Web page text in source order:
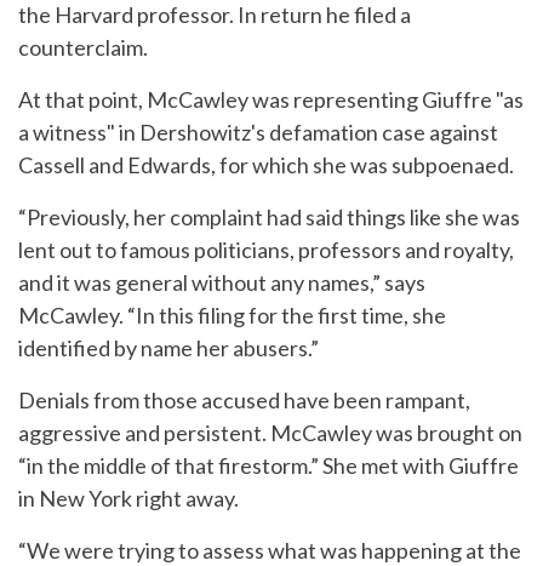
the Harvard professor. In return he filed a
counterclaim.
At that point, McCawley was representing Giuffre "as
a witness" in Dershowitz's defamation case against
Cassell and Edwards, for which she was subpoenaed.
“Previously, her complaint had said things like she was
lent out to famous politicians, professors and royalty,
and it was general without any names,” says
McCawley. “In this filing for the first time, she
identified by name her abusers.”
Denials from those accused have been rampant,
aggressive and persistent. McCawley was brought on
“in the middle of that firestorm.” She met with Giuffre
in New York right away.
“We were trying to assess what was happening at the